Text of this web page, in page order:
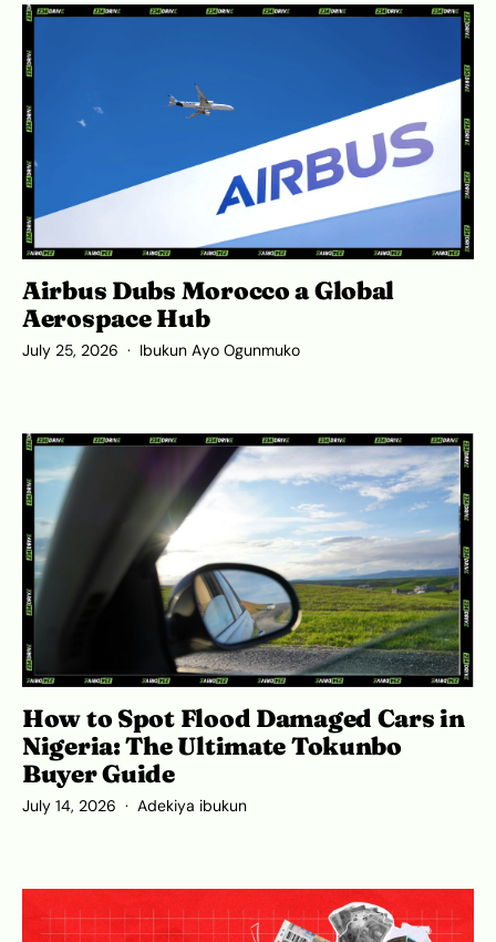
Airbus Dubs Morocco a Global
Aerospace Hub
July 25, 2026 Ibukun Ayo Ogunmuko
How to Spot Flood Damaged Cars in
Nigeria: The Ultimate Tokunbo
Buyer Guide
July 14, 2026 Adekiya ibukun